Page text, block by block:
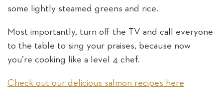
some lightly steamed greens and rice.
Most importantly, turn off the TV and call everyone
to the table to sing your praises, because now
you’re cooking like a level 4 chef.
Check out our delicious salmon recipes here